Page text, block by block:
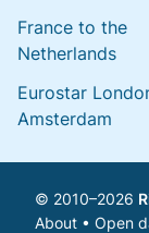
France to the
Netherlands
Eurostar
Amsterdam
© 2010–2026
About • Open